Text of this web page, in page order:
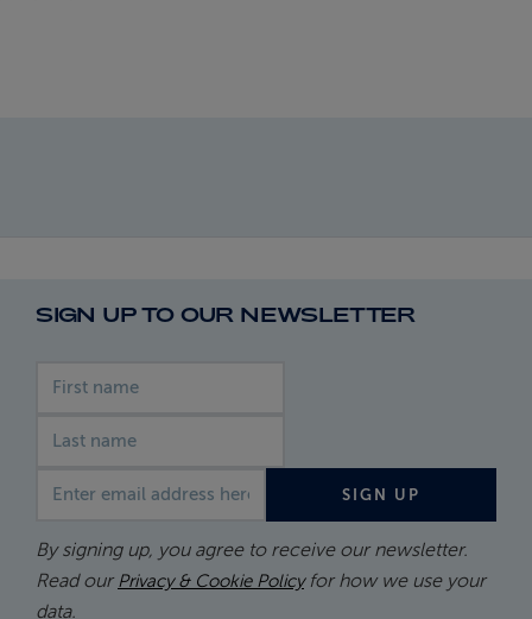
SIGN UP TO OUR NEWSLETTER
First name
Last name
Email address
SIGN UP
By signing up, you agree to receive our newsletter.
Read our Privacy & Cookie Policyfor how we use your
data.